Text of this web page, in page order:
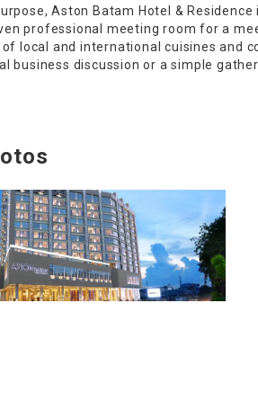
Aston Batam Hotel &
professional meeting room for a
local and international cuisines and
business discussion or a simple